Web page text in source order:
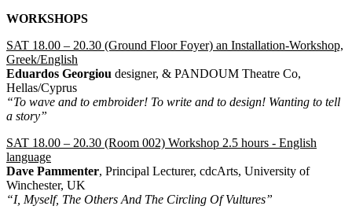
WORKSHOPS
SAT 18.00 – 20.30 (Ground Floor Foyer) an Installation-Workshop,
Greek/English
Eduardos Georgiou designer, & PANDOUM Theatre Co,
Hellas/Cyprus
“To wave and to embroider! To write and to design! Wanting to tell
a story”
SAT 18.00 – 20.30 (Room 002) Workshop 2.5 hours - English
language
Dave Pammenter, Principal Lecturer, cdcArts, University of
Winchester, UK
“I, Myself, The Others And The Circling Of Vultures”